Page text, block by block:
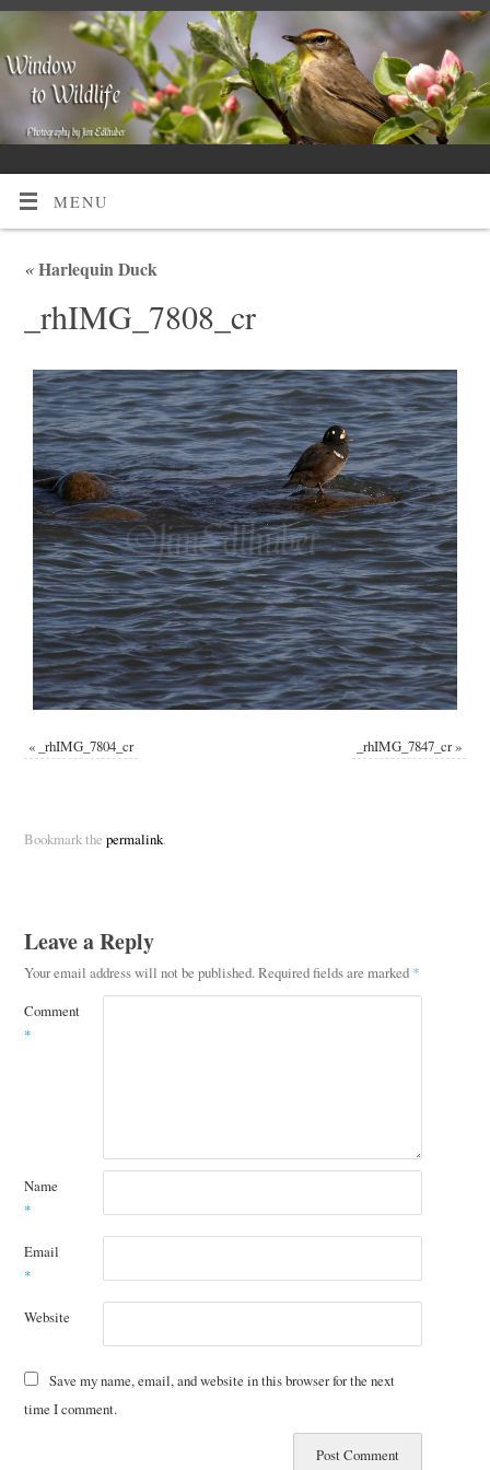
MENU
«Harlequin Duck
_rhIMG_7808_cr
« _rhIMG_7804_cr _rhIMG_7847_cr»
Bookmark the permalink.
Leave a Reply
Your email address will not be published.Required fields are marked *
Comment
*
Name
*
Email
*
Website
Save my name, email, and website in this browser for the next
time I comment.